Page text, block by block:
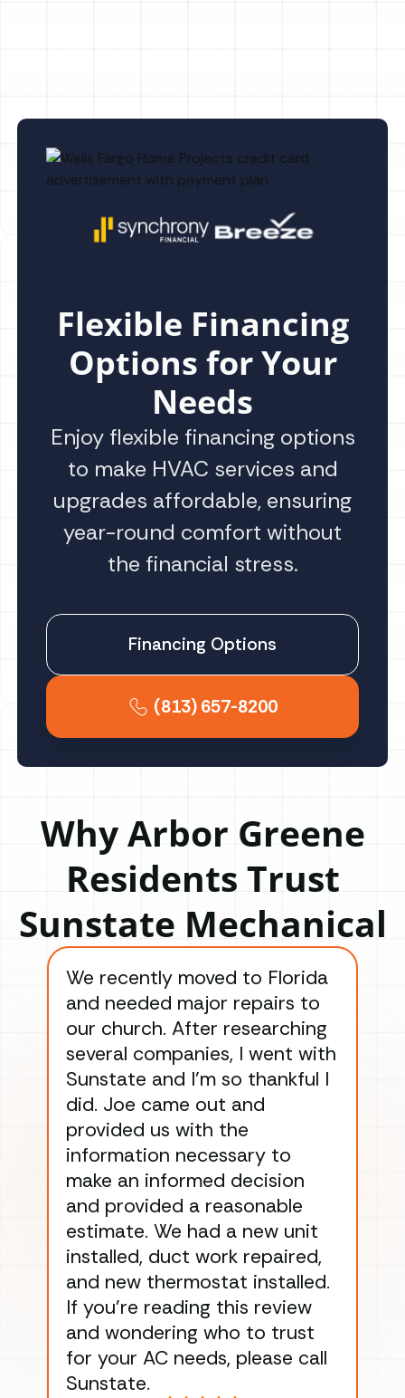
Flexible Financing
Options for Your
Needs
Enjoy flexible financing options
to make HVAC services and
upgrades affordable, ensuring
year-round comfort without
the financial stress.
Financing Options
(813) 657-8200
Why Arbor Greene
Residents Trust
Sunstate Mechanical
We recently moved to Florida
and needed major repairs to
our church. After researching
several companies, I went with
Sunstate and I’m so thankful I
did. Joe came out and
provided us with the
information necessary to
make an informed decision
and provided a reasonable
estimate. We had a new unit
installed, duct work repaired,
and new thermostat installed.
If you’re reading this review
and wondering who to trust
for your AC needs, please call
Sunstate.